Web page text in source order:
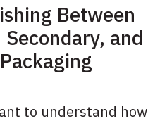
Between
and
to understand how